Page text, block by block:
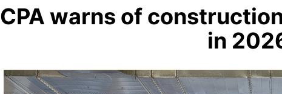
CPA warns of
in